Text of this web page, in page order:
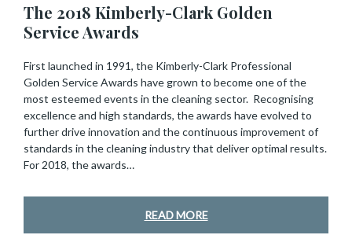
The 2018 Kimberly-Clark Golden
Service Awards
First launched in 1991, the Kimberly-Clark Professional
Golden Service Awards have grown to become one of the
most esteemed events in the cleaning sector. Recognising
excellence and high standards, the awards have evolved to
further drive innovation and the continuous improvement of
standards in the cleaning industry that deliver optimal results.
For 2018, the awards…
READ MORE